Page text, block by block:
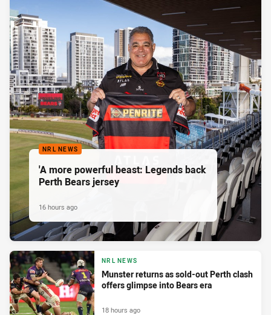
NRL NEWS
'A more powerful beast: Legends back
Perth Bears jersey
16 hours ago
NRL NEWS
Munster returns as sold-out Perth clash
offers glimpse into Bears era
18 hours ago